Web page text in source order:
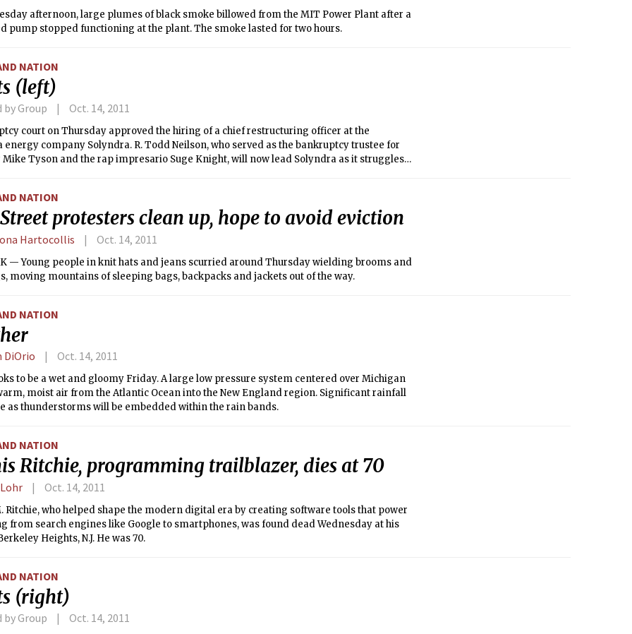
afternoon, large plumes of black smoke billowed from the MIT Power Plant after a
pump stopped functioning at the plant. The smoke lasted for two hours.
NATION
(left)
Group Oct. 14, 2011
court on Thursday approved the hiring of a chief restructuring officer at the
energy company Solyndra. R. Todd Neilson, who served as the bankruptcy trustee for
Mike Tyson and the rap impresario Suge Knight, will now lead Solyndra as it struggles
NATION
protesters clean up, hope to avoid eviction
Hartocollis Oct. 14, 2011
— Young people in knit hats and jeans scurried around Thursday wielding brooms and
moving mountains of sleeping bags, backpacks and jackets out of the way.
NATION
DiOrio Oct. 14, 2011
to be a wet and gloomy Friday. A large low pressure system centered over Michigan
moist air from the Atlantic Ocean into the New England region. Significant rainfall
as thunderstorms will be embedded within the rain bands.
NATION
Ritchie, programming trailblazer, dies at 70
Oct. 14, 2011
Ritchie, who helped shape the modern digital era by creating software tools that power
from search engines like Google to smartphones, was found dead Wednesday at his
Heights, N.J. He was 70.
NATION
(right)
Group Oct. 14, 2011